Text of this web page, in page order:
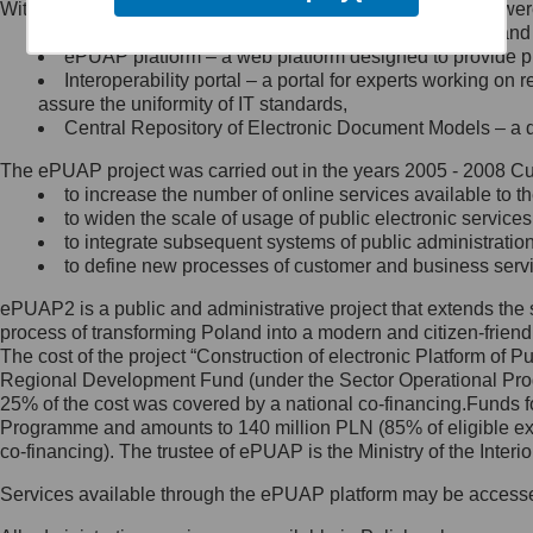
Minister Cyfryzacji.
się, wysyłając:
list na adres jego siedziby: Al.
Ujazdowskie 1/3, 00-583
Królewska 27, 00-060
Warszawa,
wiadomość e-mail na adres:
mc@mc.gov.pl
Jak skontaktować się z
Inspektorem Ochrony Danych
Administrator wyznaczył Inspektora
Ochrony Danych, z którym
skontaktujesz się, wysyłając:
list na adres: ul. Królewska 27,
Within the project, the following functionalities and services
Public services catalogue – a method of presenting
ePUAP platform – a web platform designed to provide
Interoperability portal – a portal for experts working
assure the uniformity of IT standards,
Central Repository of Electronic Document Models –
The ePUAP project was carried out in the years 2005 - 2008
to increase the number of online services available to
to widen the scale of usage of public electronic
to integrate subsequent systems of public
to define new processes of customer and business
ePUAP2 is a public and administrative project that extends
process of transforming Poland into a modern and citizen-
The cost of the project “Construction of electronic Platform of
Regional Development Fund (under the Sector Operational
25% of the cost was covered by a national co-
Programme and amounts to 140 million PLN (85% of eligible
co-financing). The trustee of ePUAP is the Ministry of the
Services available through the ePUAP platform may be